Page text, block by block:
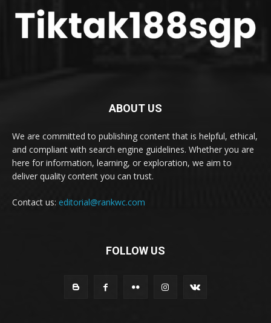
ABOUT US
We are committed to publishing content that is helpful, ethical,
and compliant with search engine guidelines. Whether you are
here for information, learning, or exploration, we aim to
deliver quality content you can trust.
Contact us: editorial@rankwc.com
FOLLOW US